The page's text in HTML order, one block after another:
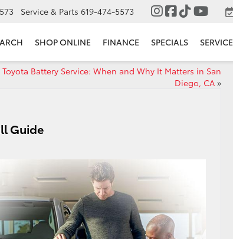
Service & Parts 619-474-5573
SHOP ONLINE FINANCE SPECIALS SERVICE
Toyota Battery Service: When and Why It Matters in San
Diego, CA»
Guide